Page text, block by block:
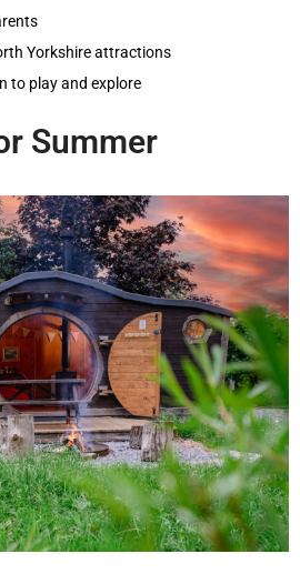
Yorkshire attractions
to play and explore
Summer